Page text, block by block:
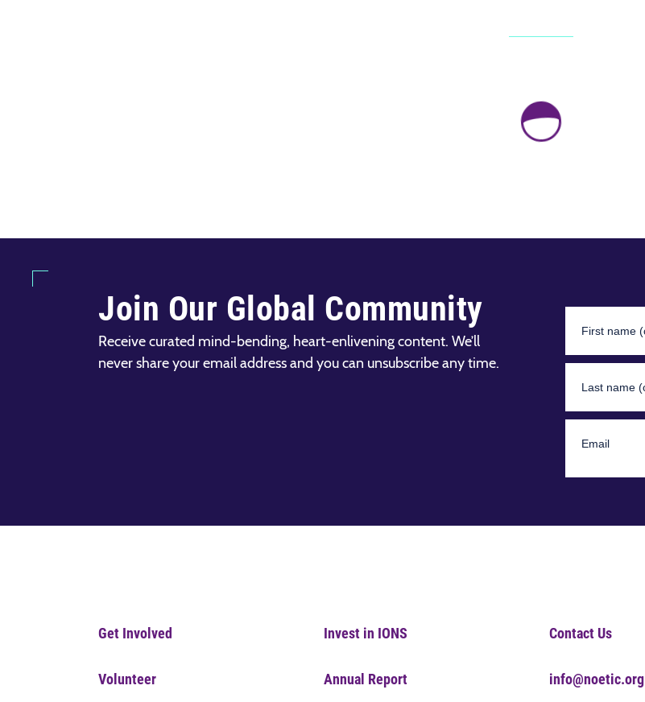
Join Our Global Community
Receive curated mind-bending, heart-enlivening content. We’ll
never share your email address and you can unsubscribe any time.
Get Involved
Volunteer
Invest in IONS
Annual Report
Contact Us
info@noetic.org